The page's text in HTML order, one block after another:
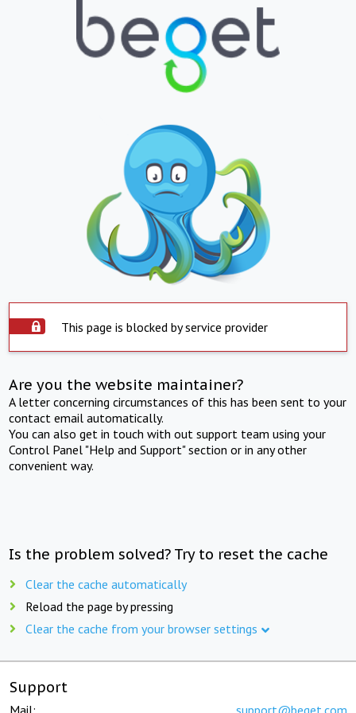
This page is blocked by service provider
Are you the website maintainer?
A letter concerning circumstances of this has been sent to your
contact email automatically.
You can also get in touch with out support team using your
Control Panel "Help and Support" section or in any other
convenient way.
Is the problem solved? Try to reset the cache
Clear the cache automatically
Reload the page by pressing
Clear the cache from your browser settings
Support
Mail: support@beget.com